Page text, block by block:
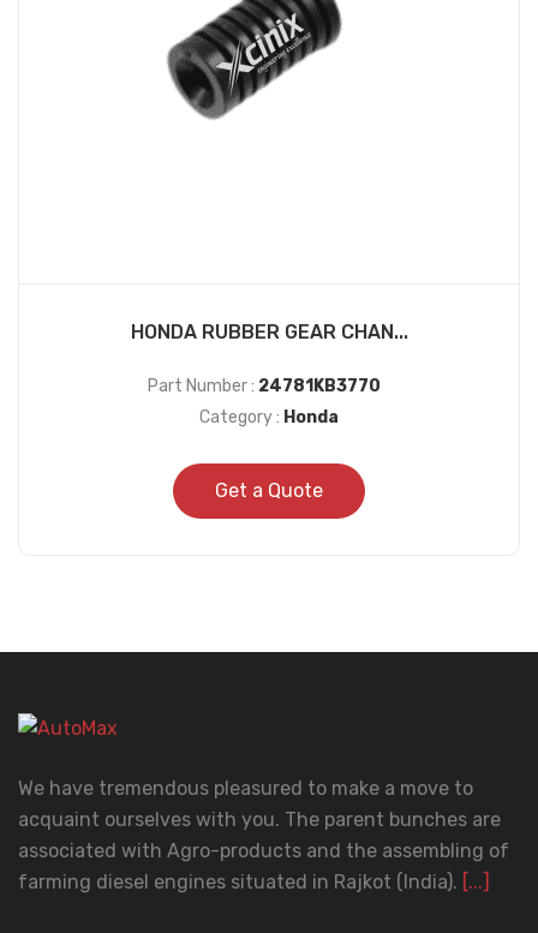
HONDA RUBBER GEAR CHAN...
Part Number : 24781KB3770
Category : Honda
Get a Quote
We have tremendous pleasured to make a move to
acquaint ourselves with you. The parent bunches are
associated with Agro-products and the assembling of
farming diesel engines situated in Rajkot (India). [...]